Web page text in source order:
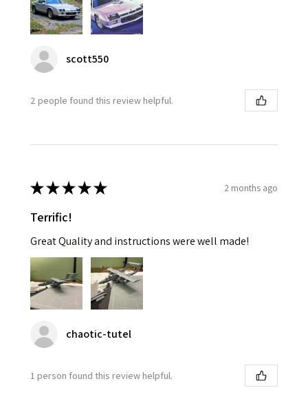
scott550
2 people found this review helpful.
★★★★★ 2 months ago
Terrific!
Great Quality and instructions were well made!
chaotic-tutel
1 person found this review helpful.